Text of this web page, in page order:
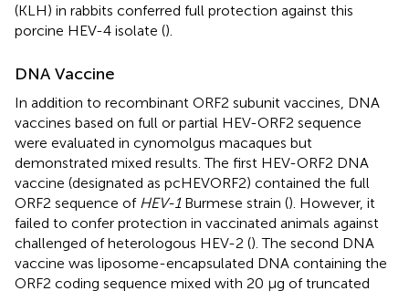
(KLH) in rabbits conferred full protection against this
porcine HEV-4 isolate ().
DNA Vaccine
In addition to recombinant ORF2 subunit vaccines, DNA
vaccines based on full or partial HEV-ORF2 sequence
were evaluated in cynomolgus macaques but
demonstrated mixed results. The first HEV-ORF2 DNA
vaccine (designated as pcHEVORF2) contained the full
ORF2 sequence of HEV-1Burmese strain (). However, it
failed to confer protection in vaccinated animals against
challenged of heterologous HEV-2 (). The second DNA
vaccine was liposome-encapsulated DNA containing the
ORF2 coding sequence mixed with 20 μg of truncated